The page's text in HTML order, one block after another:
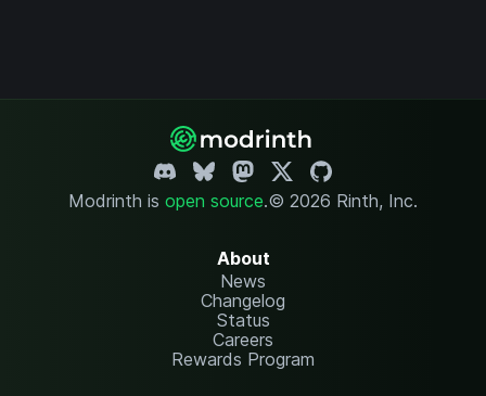
Modrinth is open source.© 2026 Rinth, Inc.
About
News
Changelog
Status
Careers
Rewards Program